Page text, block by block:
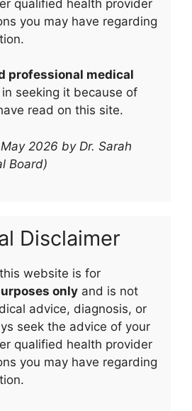
qualified health provider
you may have regarding
professional medical
seeking it because of
read on this site.
2026 by Dr. Sarah
Board)
Disclaimer
website is for
only and is not
advice, diagnosis, or
seek the advice of your
qualified health provider
you may have regarding